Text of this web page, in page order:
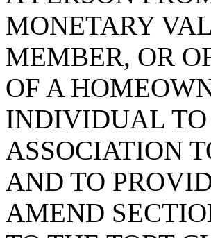
MONETARY
MEMBER, OR
OF A
INDIVIDUAL TO
ASSOCIATION
AND TO
AMEND